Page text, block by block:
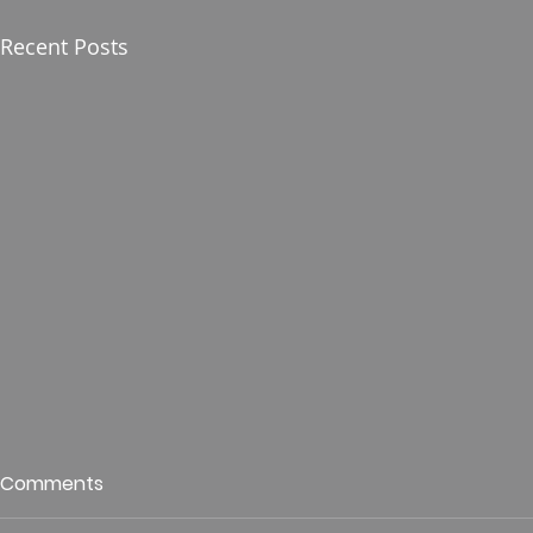
Recent Posts
Who is This King of Glory?
Hunt
Comments